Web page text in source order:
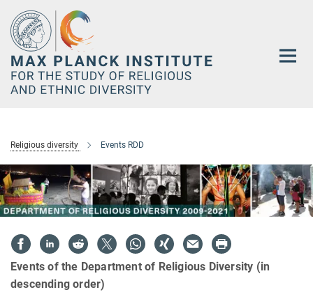
Main-
Content
Religious diversity Events RDD
Events of the Department of Religious Diversity (in
descending order)